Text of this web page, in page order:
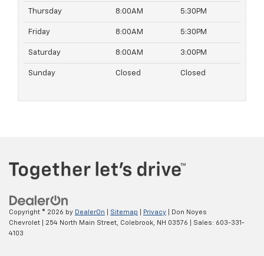
Thursday 8:00AM 5:30PM
Friday 8:00AM 5:30PM
Saturday 8:00AM 3:00PM
Sunday Closed Closed
Copyright © 2026 by DealerOn Sitemap Privacy | Don Noyes
Chevrolet
254 North Main Street, Colebrook, NH 03576 | Sales: 603-331-
4103